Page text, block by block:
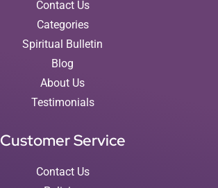
Contact Us
Categories
Spiritual Bulletin
Blog
About Us
Testimonials
Customer Service
Contact Us